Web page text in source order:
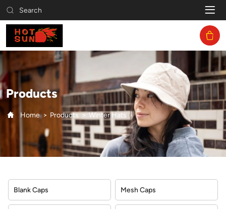
Search
Winter
Hats
Products
Home Products Winter Hats
Blank Caps Mesh Caps